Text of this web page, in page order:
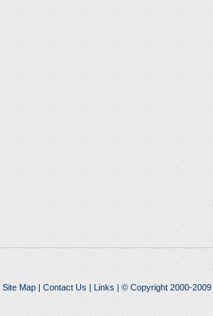
Site Map| Contact Us | Links | © Copyright 2000-